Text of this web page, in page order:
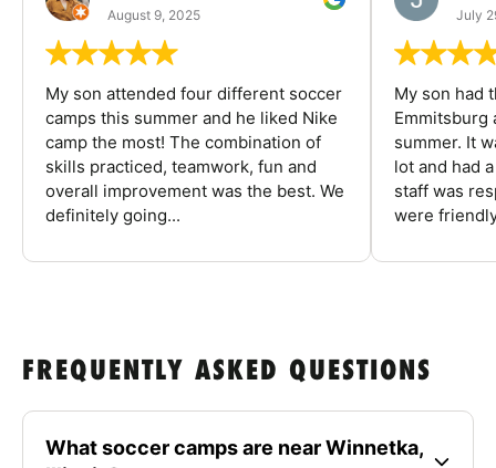
August 9, 2025
My son attended four different soccer
camps this summer and he liked Nike
camp the most! The combination of
skills practiced, teamwork, fun and
overall improvement was the best. We
definitely going...
July
My son had
Emmitsburg
summer. It
lot and had
staff was
were
FREQUENTLY ASKED QUESTIONS
What soccer camps are near Winnetka,